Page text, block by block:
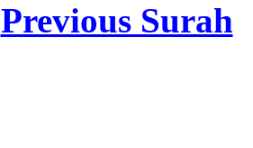
Previous Surah